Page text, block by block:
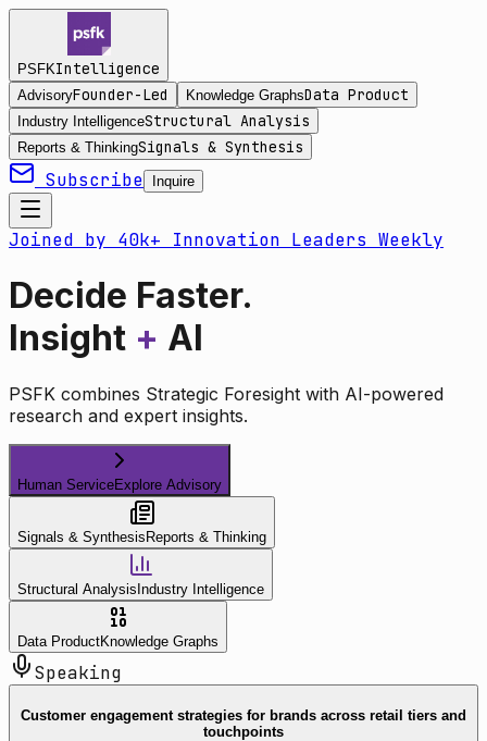
PSFKIntelligence
AdvisoryFounder-Led Knowledge GraphsData Product
Industry IntelligenceStructural Analysis
Reports & ThinkingSignals & Synthesis
Subscribe Inquire
Joined by 40k+ Innovation Leaders Weekly
Decide Faster.
Insight + AI
PSFK combines Strategic Foresight with AI-powered
research and expert insights.
Human ServiceExplore Advisory
Signals & Synthesis Reports & Thinking
Structural Analysis Industry Intelligence
Data ProductKnowledge Graphs
Speaking
Customer engagement strategies for brands across retail tiers and
touchpoints